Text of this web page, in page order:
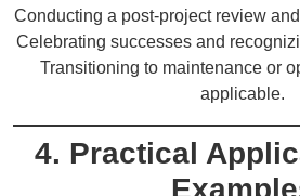
Conducting a post-project review
Celebrating successes and
Transitioning to maintenance or
applicable.
4. Practical